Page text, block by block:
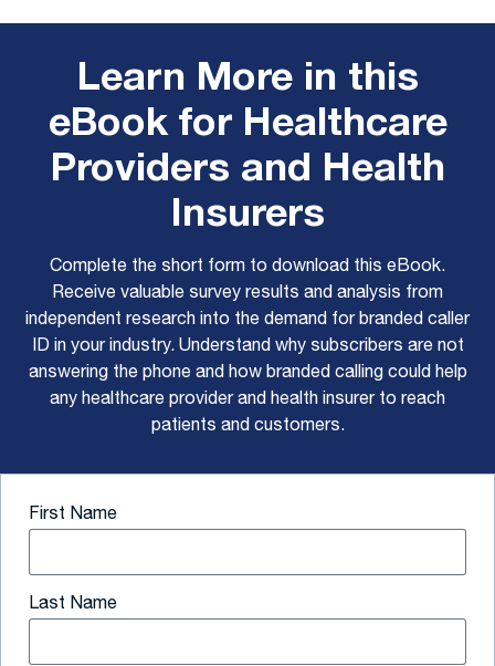
Learn More in this
eBook for Healthcare
Providers and Health
Insurers
Complete the short form to download this eBook.
Receive valuable survey results and analysis from
independent research into the demand for branded caller
ID in your industry. Understand why subscribers are not
answering the phone and how branded calling could help
any healthcare provider and health insurer to reach
patients and customers.
First Name
Last Name